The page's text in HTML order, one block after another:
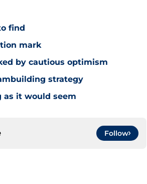
find
mark
by cautious optimism
strategy
as it would seem
Follow